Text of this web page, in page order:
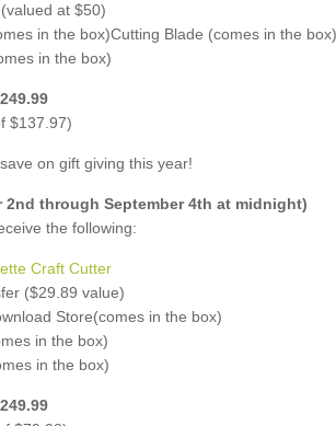
at $50)
in the box)Cutting Blade (comes in the box)
in the box)
$137.97)
on gift giving this year!
2nd through September 4th at midnight)
the following:
Craft Cutter
($29.89 value)
Store(comes in the box)
in the box)
in the box)